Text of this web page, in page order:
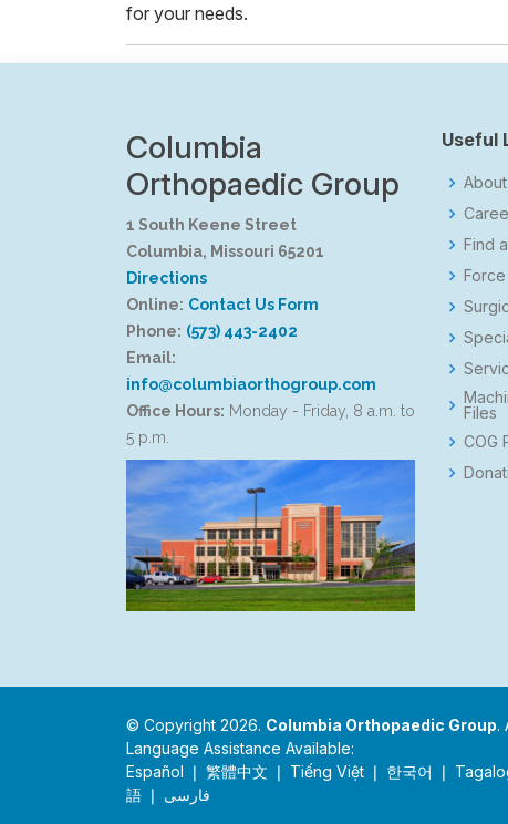
for your needs.
Columbia
Orthopaedic Group
1 South Keene Street
Columbia, Missouri 65201
Directions
Online: Contact Us Form
Phone: (573) 443-2402
Email:
info@columbiaorthogroup.com
Office Hours: Monday - Friday, 8 a.m. to
5 p.m.
Useful
About
Find
Files
COG
© Copyright 2026. Columbia Orthopaedic Group.
Language Assistance Available:
Español ❘ 繁體中文 ❘ Tiếng Việt ❘ 한국어 ❘
語 ❘ فارسی